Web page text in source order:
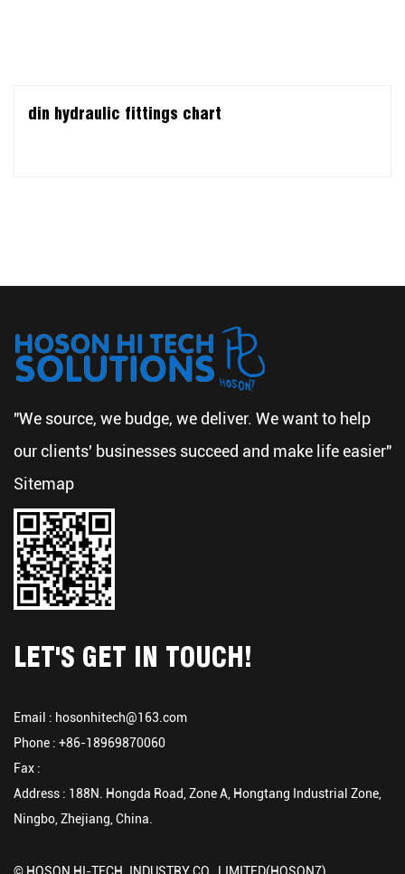
din hydraulic fittings chart
"We source, we budge, we deliver. We want to help
our clients' businesses succeed and make life easier"
Sitemap
LET'S GET IN TOUCH!
Email : hosonhitech@163.com
Phone : +86-18969870060
Fax :
Address : 188N. Hongda Road, Zone A, Hongtang Industrial Zone,
Ningbo, Zhejiang, China.